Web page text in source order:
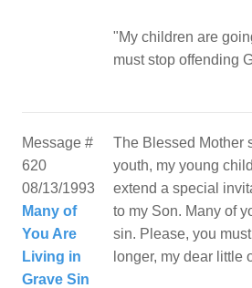
"My children are
must stop offending
Message #
620
08/13/1993
Many of
You Are
Living in
Grave Sin
The Blessed Mother
youth, my young
extend a special
to my Son. Many of
sin. Please, you
longer, my dear little